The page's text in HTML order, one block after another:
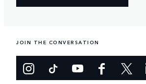
JOIN THE CONVERSATION